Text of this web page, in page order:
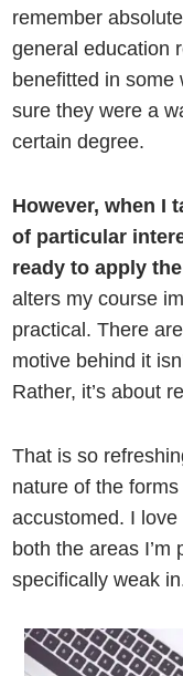
remember
general education
benefitted in some
sure they were a
certain degree.
However, when I
of particular
ready to apply
alters my course
practical. There
motive behind it
Rather, it’s about
That is so
nature of the
accustomed. I
both the areas I’m
specifically weak